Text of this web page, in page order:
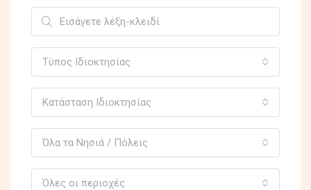
Τύπος Ιδιοκτησίας
Κατάσταση Ιδιοκτησίας
Όλα τα Νησιά / Πόλεις
Όλες οι περιοχές